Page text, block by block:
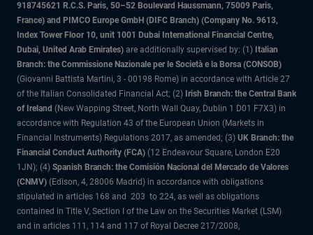
918745621 R.C.S. Paris, 50–52 Boulevard Haussmann, 75009 Paris,
France) and PIMCO Europe GmbH (DIFC Branch) (Company No. 9613,
Index Tower Floor 10, unit 1001 Dubai International Financial Centre,
Dubai, United Arab Emirates) are additionally supervised by: (1) Italian
Branch: the Commissione Nazionale per le Società e la Borsa (CONSOB)
(Giovanni Battista Martini, 3 - 00198 Rome) in accordance with Article 27
of the Italian Consolidated Financial Act; (2) Irish Branch: the Central Bank
of Ireland (New Wapping Street, North Wall Quay, Dublin 1 D01 F7X3) in
accordance with Regulation 43 of the European Union (Markets in
Financial Instruments) Regulations 2017, as amended; (3) UK Branch: the
Financial Conduct Authority (FCA) (12 Endeavour Square, London E20
1JN); (4) Spanish Branch: the Comisión Nacional del Mercado de Valores
(CNMV) (Edison, 4, 28006 Madrid) in accordance with obligations
stipulated in articles 168 and 203 to 224, as well as obligations
contained in Title V, Section I of the Law on the Securities Market (LSM)
and in articles 111, 114 and 117 of Royal Decree 217/2008,